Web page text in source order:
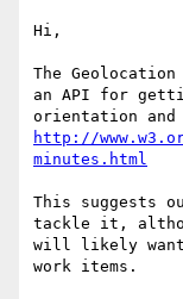
Hi,
The
an API for
http://
minutes.html
This suggests
tackle it,
will likely want
work items.